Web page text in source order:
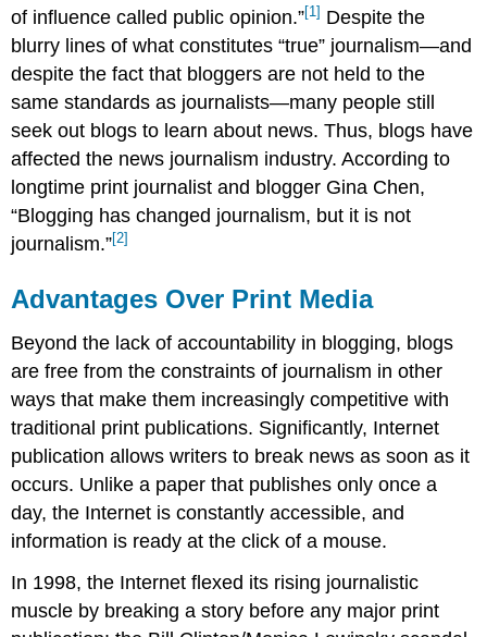
of influence called public opinion.”[1] Despite the
blurry lines of what constitutes “true” journalism—and
despite the fact that bloggers are not held to the
same standards as journalists—many people still
seek out blogs to learn about news. Thus, blogs have
affected the news journalism industry. According to
longtime print journalist and blogger Gina Chen,
“Blogging has changed journalism, but it is not
journalism.”[2]
Advantages Over Print Media
Beyond the lack of accountability in blogging, blogs
are free from the constraints of journalism in other
ways that make them increasingly competitive with
traditional print publications. Significantly, Internet
publication allows writers to break news as soon as it
occurs. Unlike a paper that publishes only once a
day, the Internet is constantly accessible, and
information is ready at the click of a mouse.
In 1998, the Internet flexed its rising journalistic
muscle by breaking a story before any major print